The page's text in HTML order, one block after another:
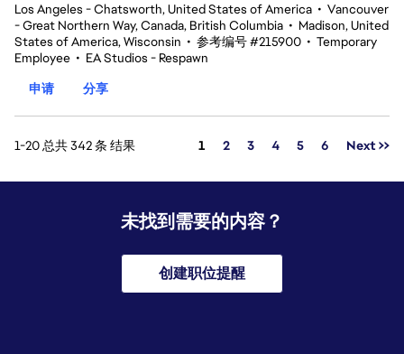
Los Angeles - Chatsworth, United States of America • Vancouver
- Great Northern Way, Canada, British Columbia • Madison, United
States of America, Wisconsin • 参考编号 #215900 • Temporary
Employee • EA Studios - Respawn
申请
分享
1-20 总共 342 条 结果 页面
1 2 3 4 5 6 Next >>
未找到需要的内容？
创建职位提醒